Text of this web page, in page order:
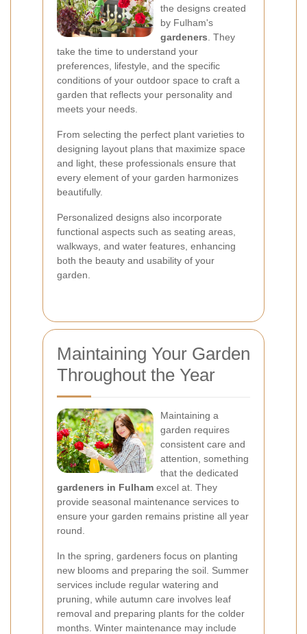
the designs created
by Fulham's
gardeners . They
take the time to understand your
preferences, lifestyle, and the specific
conditions of your outdoor space to craft a
garden that reflects your personality and
meets your needs.
From selecting the perfect plant varieties to
designing layout plans that maximize space
and light, these professionals ensure that
every element of your garden harmonizes
beautifully.
Personalized designs also incorporate
functional aspects such as seating areas,
walkways, and water features, enhancing
both the beauty and usability of your
garden.
Maintaining Your Garden
Throughout the Year
Maintaining a
garden requires
consistent care and
attention, something
that the dedicated
gardeners in Fulham excel at. They
provide seasonal maintenance services to
ensure your garden remains pristine all year
round.
In the spring, gardeners focus on planting
new blooms and preparing the soil. Summer
services include regular watering and
pruning, while autumn care involves leaf
removal and preparing plants for the colder
months. Winter maintenance may include